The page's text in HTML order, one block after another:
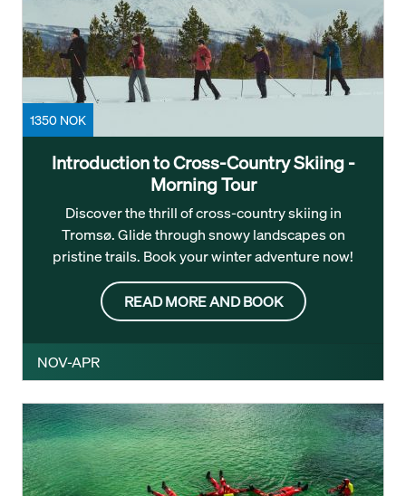
1350 NOK
Introduction to Cross-Country Skiing -
Morning Tour
Discover the thrill of cross-country skiing in
Tromsø. Glide through snowy landscapes on
pristine trails. Book your winter adventure now!
READ MORE AND BOOK
NOV-APR